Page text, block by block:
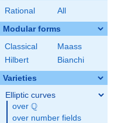
Rational All
Modular forms
Classical
Maass
Hilbert
Bianchi
Varieties
Elliptic curves
over \Q
Q
over number fields